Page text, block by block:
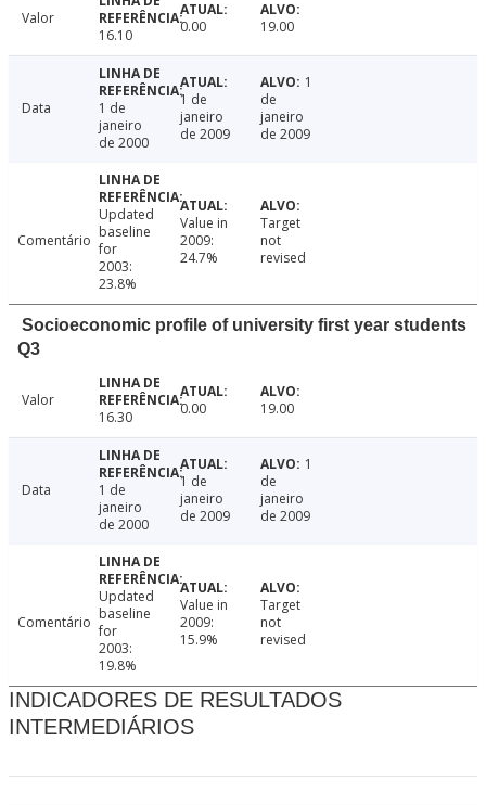
Valor
16.10
0.00 19.00
Data
1 de
janeiro
de 2000
1 de
janeiro
de 2009
1
de
janeiro
de 2009
Comentário
Updated
baseline
for
2003:
23.8%
Value in
2009:
24.7%
Target
not
revised
Socioeconomic profile of university first year students
Q3
Valor
16.30
0.00 19.00
Data
1 de
janeiro
de 2000
1 de
janeiro
de 2009
1
de
janeiro
de 2009
Comentário
Updated
baseline
for
2003:
19.8%
Value in
2009:
15.9%
Target
not
revised
INDICADORES DE RESULTADOS
INTERMEDIÁRIOS